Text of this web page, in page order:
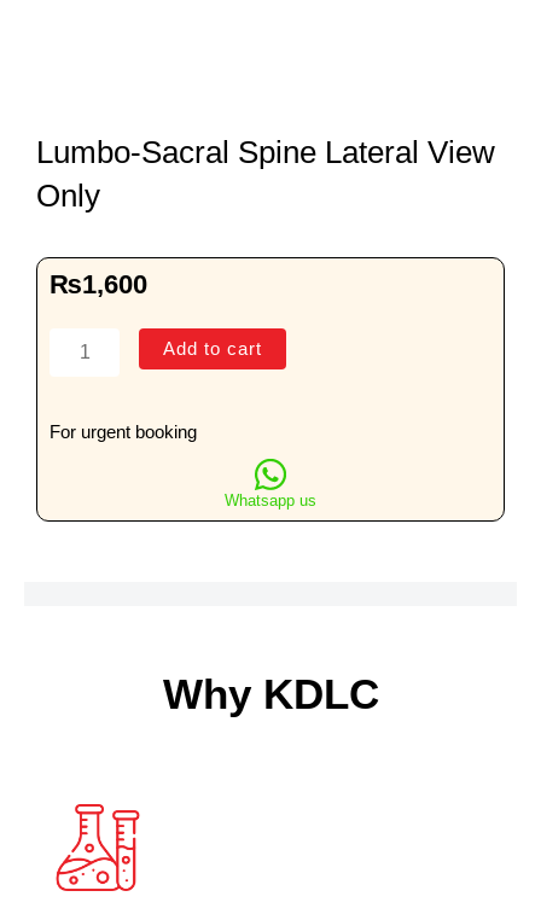
Lumbo-Sacral Spine Lateral View
Only
₨1,600
Lumbo-
Lateral
Add to cart
For urgent booking
Whatsapp us
Why KDLC